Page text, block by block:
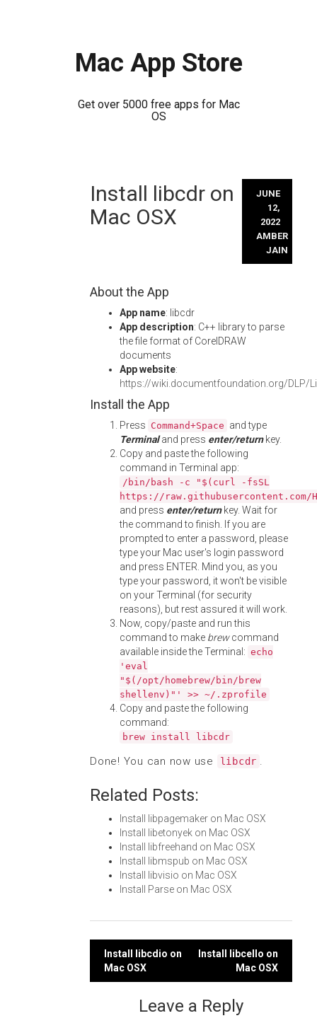
Mac App Store
Get over 5000 free apps for Mac
OS
Install libcdr on
Mac OSX
JUNE
12,
2022
AMBER
JAIN
About the App
App name: libcdr
App description: C++ library to parse
the file format of CorelDRAW
documents
App website:
https://wiki.documentfoundation.org/DLP/
Install the App
Press Command+Space and type
Terminaland press enter/returnkey.
Copy and paste the following
command in Terminal app:
/bin/bash -c "$(curl -fsSL
https://
and press enter/returnkey. Wait for
the command to finish. If you are
prompted to enter a password, please
type your Mac user's login password
and press ENTER. Mind you, as you
type your password, it won't be visible
on your Terminal (for security
reasons), but rest assured it will work.
Now, copy/paste and run this
command to make brewcommand
available inside the Terminal: echo
'eval
"$(/opt/homebrew/bin/brew
shellenv)"' >> ~/.zprofile
Copy and paste the following
command:
brew install libcdr
Done! You can now use libcdr .
Related Posts:
Install libpagemaker on Mac OSX
Install libetonyek on Mac OSX
Install libfreehand on Mac OSX
Install libmspub on Mac OSX
Install libvisio on Mac OSX
Install Parse on Mac OSX
Post
navigation
Install libcdio on
Mac OSX
Install libcello on
Mac OSX
Leave a Reply